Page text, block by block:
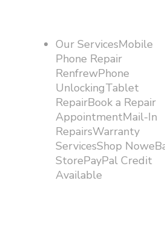
Our ServicesMobile
Phone Repair
RenfrewPhone
UnlockingTablet
RepairBook a Repair
AppointmentMail-In
RepairsWarranty
ServicesShop
StorePayPal Credit
Available​​